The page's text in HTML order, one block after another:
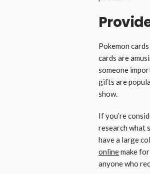
Pokemon
cards are
someone
gifts are
show.
If you’re
research what
have a large
onlinemake
anyone who